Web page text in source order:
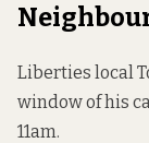
Liberties local
window of his
11am.